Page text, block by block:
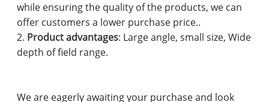
while ensuring the quality of the products, we can
offer customers a lower purchase price..
2. Product advantages: Large angle, small size, Wide
depth of field range.
We are eagerly awaiting your purchase and look